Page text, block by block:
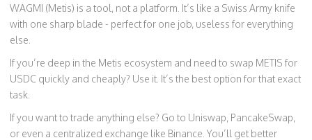
WAGMI (Metis) is a tool, not a platform. It’s like a Swiss Army knife
with one sharp blade - perfect for one job, useless for everything
else.
If you’re deep in the Metis ecosystem and need to swap METIS for
USDC quickly and cheaply? Use it. It’s the best option for that exact
task.
If you want to trade anything else? Go to Uniswap, PancakeSwap,
or even a centralized exchange like Binance. You’ll get better